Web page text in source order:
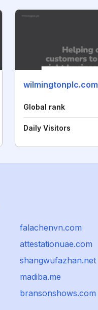
wilmingtonplc.com
Global rank
Daily Visitors
falachenvn.com
attestationuae.com
shangwufazhan.net
madiba.me
bransonshows.com